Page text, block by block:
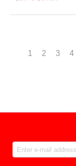
1 2 3 4